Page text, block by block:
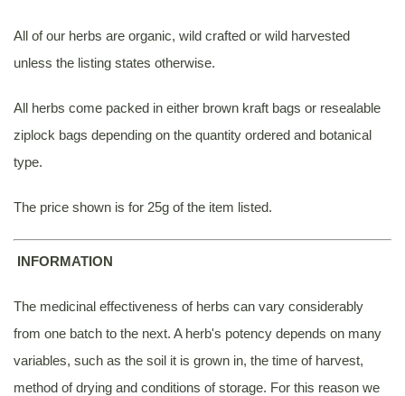
All of our herbs are organic, wild crafted or wild harvested
unless the listing states otherwise.
All herbs come packed in either brown kraft bags or resealable
ziplock bags depending on the quantity ordered and botanical
type.
The price shown is for 25g of the item listed.
INFORMATION
The medicinal effectiveness of herbs can vary considerably
from one batch to the next. A herb's potency depends on many
variables, such as the soil it is grown in, the time of harvest,
method of drying and conditions of storage. For this reason we